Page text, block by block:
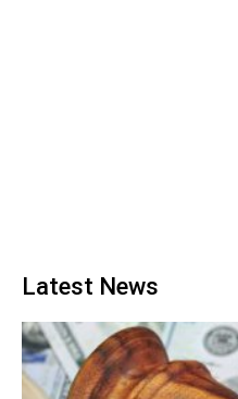
Latest News